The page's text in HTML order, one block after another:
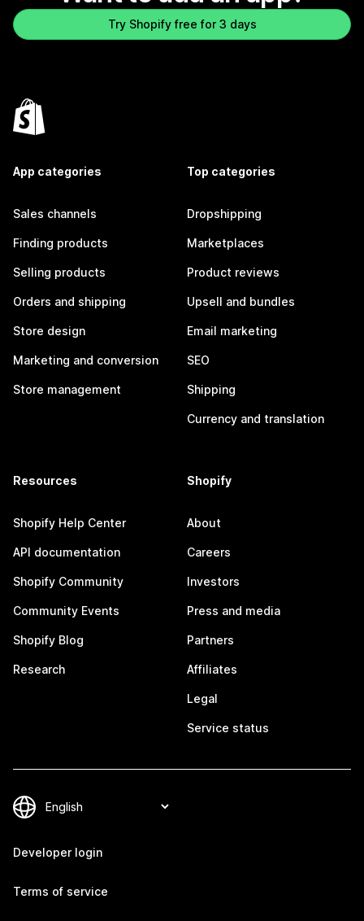
Try Shopify free for 3 days
App categories
Sales channels
Finding products
Selling products
Orders and shipping
Store design
Marketing and conversion
Store management
Top categories
Dropshipping
Marketplaces
Product reviews
Upsell and bundles
Email marketing
SEO
Shipping
Currency and translation
Resources
Shopify Help Center
API documentation
Shopify Community
Community Events
Shopify Blog
Research
Shopify
About
Careers
Investors
Press and media
Partners
Affiliates
Legal
Service status
Developer login
Terms of service